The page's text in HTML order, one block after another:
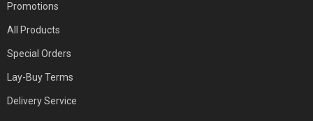
Promotions
All Products
Special Orders
Lay-Buy Terms
Delivery Service